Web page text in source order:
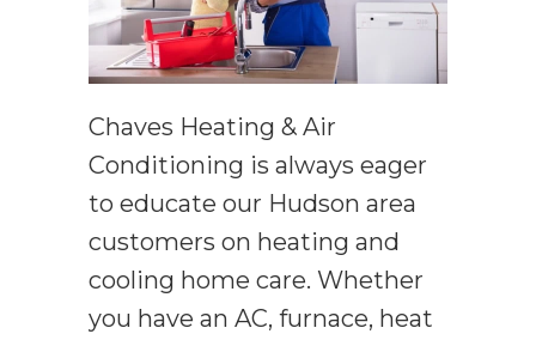
Chaves Heating & Air
Conditioning is always eager
to educate our Hudson area
customers on heating and
cooling home care. Whether
you have an AC, furnace, heat